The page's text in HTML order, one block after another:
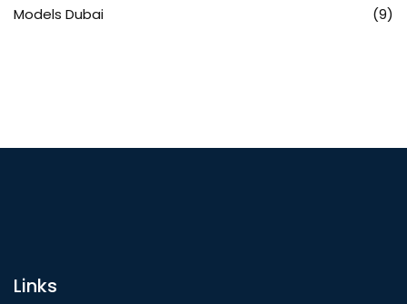
Models Dubai
(9)
Links